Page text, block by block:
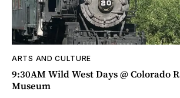
ARTS AND CULTURE
9:30AM Wild West Days @ Colorado
Museum